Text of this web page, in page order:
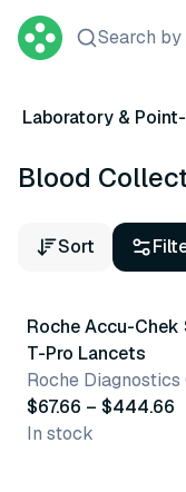
Search by
Laboratory &
Blood
Sort
2 variants
Roche Accu-Chek
T-Pro Lancets
Roche Diagnostics
$67.66 – $444.66
In stock
6 variants